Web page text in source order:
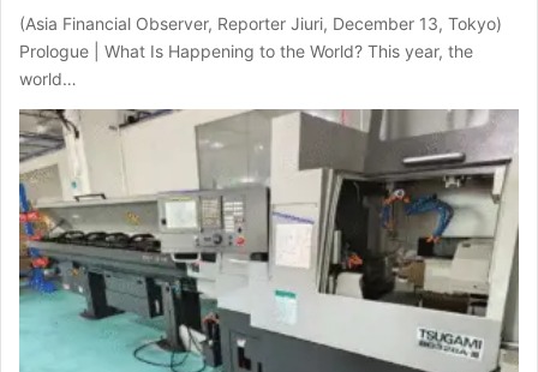
(Asia Financial Observer, Reporter Jiuri, December 13, Tokyo)
Prologue | What Is Happening to the World? This year, the
world…